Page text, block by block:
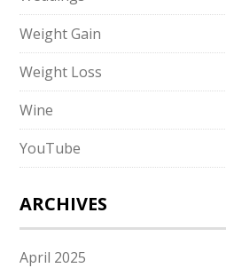
Weight Gain
Weight Loss
Wine
YouTube
ARCHIVES
April 2025